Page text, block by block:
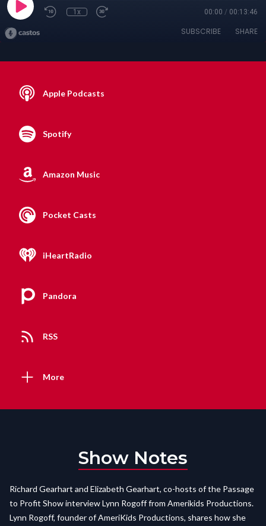
1x 00:00 / 00:13:46
SUBSCRIBE SHARE
Apple Podcasts
Spotify
Amazon Music
Pocket Casts
iHeartRadio
Pandora
RSS
More
Show Notes
Richard Gearhart and Elizabeth Gearhart, co-hosts of the Passage
to Profit Show interview Lynn Rogoff from Amerikids Productions.
Lynn Rogoff, founder of AmeriKids Productions, shares how she